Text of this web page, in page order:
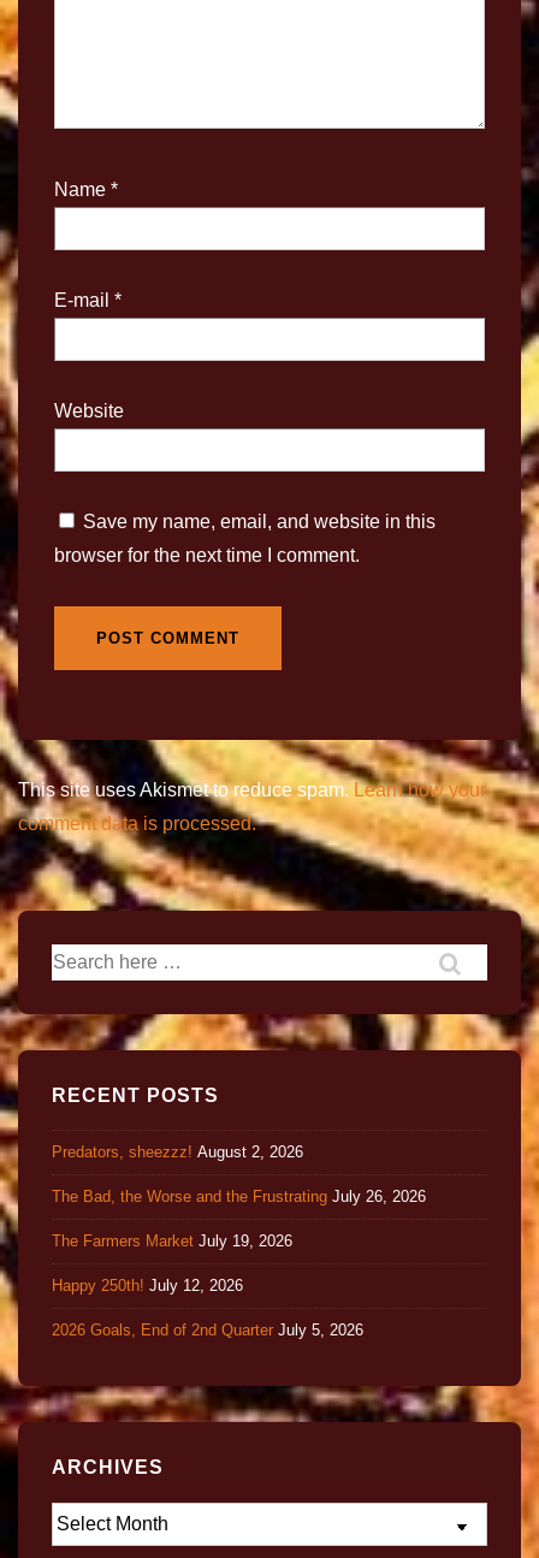
Name *
E-mail *
Website
Save my name, email, and website in this
browser for the next time I comment.
This site uses Akismet to reduce spam. Learn how your
comment data is processed.
RECENT POSTS
Predators, sheezzz! August 2, 2026
The Bad, the Worse and the Frustrating July 26, 2026
The Farmers Market July 19, 2026
Happy 250th! July 12, 2026
2026 Goals, End of 2nd Quarter July 5, 2026
ARCHIVES